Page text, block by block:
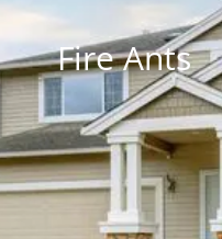
Fire Ants